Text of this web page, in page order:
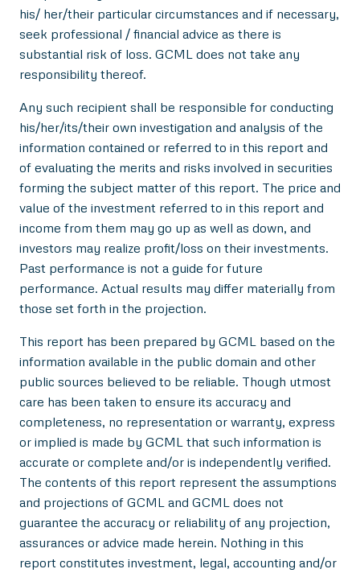
his/ her/their particular circumstances and if necessary,
seek professional / financial advice as there is
substantial risk of loss. GCML does not take any
responsibility thereof.
Any such recipient shall be responsible for conducting
his/her/its/their own investigation and analysis of the
information contained or referred to in this report and
of evaluating the merits and risks involved in securities
forming the subject matter of this report. The price and
value of the investment referred to in this report and
income from them may go up as well as down, and
investors may realize profit/loss on their investments.
Past performance is not a guide for future
performance. Actual results may differ materially from
those set forth in the projection.
This report has been prepared by GCML based on the
information available in the public domain and other
public sources believed to be reliable. Though utmost
care has been taken to ensure its accuracy and
completeness, no representation or warranty, express
or implied is made by GCML that such information is
accurate or complete and/or is independently verified.
The contents of this report represent the assumptions
and projections of GCML and GCML does not
guarantee the accuracy or reliability of any projection,
assurances or advice made herein. Nothing in this
report constitutes investment, legal, accounting and/or